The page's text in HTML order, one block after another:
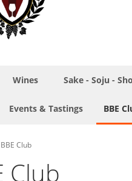
Wines Sake - Soju -
Events & Tastings BBE
BBE Club
Club